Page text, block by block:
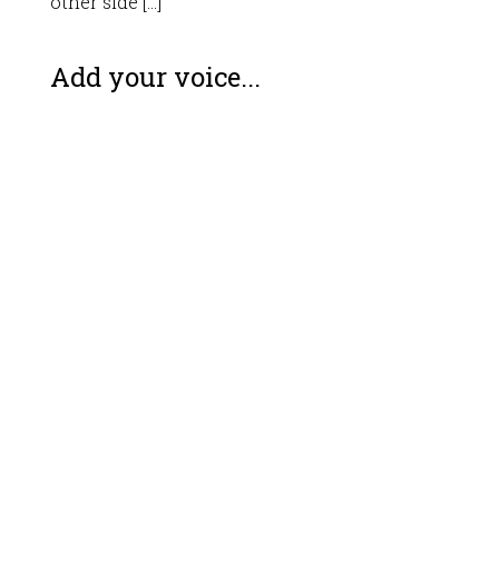
Add your voice...